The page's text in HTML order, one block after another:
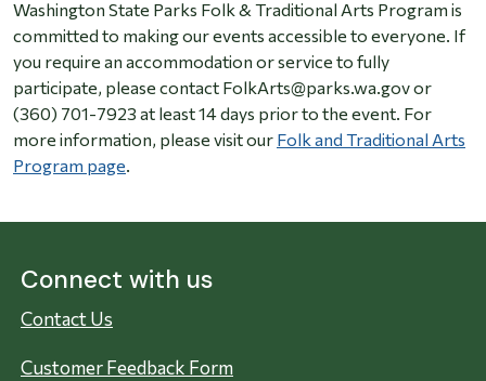
Washington State Parks Folk & Traditional Arts Program is
committed to making our events accessible to everyone. If
you require an accommodation or service to fully
participate, please contact FolkArts@parks.wa.gov or
(360) 701-7923 at least 14 days prior to the event. For
more information, please visit our Folk and Traditional Arts
Program page.
Connect with us
Contact Us
Customer Feedback Form